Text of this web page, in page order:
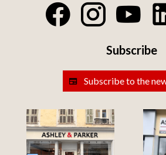
Subscribe
Subscribe to the